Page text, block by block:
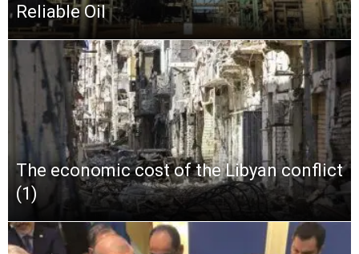
Reliable Oil
The economic cost of the Libyan conflict
(1)